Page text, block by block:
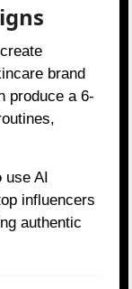
brand
produce a 6-
use AI
influencers
authentic